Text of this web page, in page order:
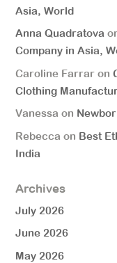
Asia, World
Anna Quadratova
Company in Asia,
Caroline Farrar on
Clothing
Vanessa on
Rebecca on Best
India
Archives
July 2026
June 2026
May 2026